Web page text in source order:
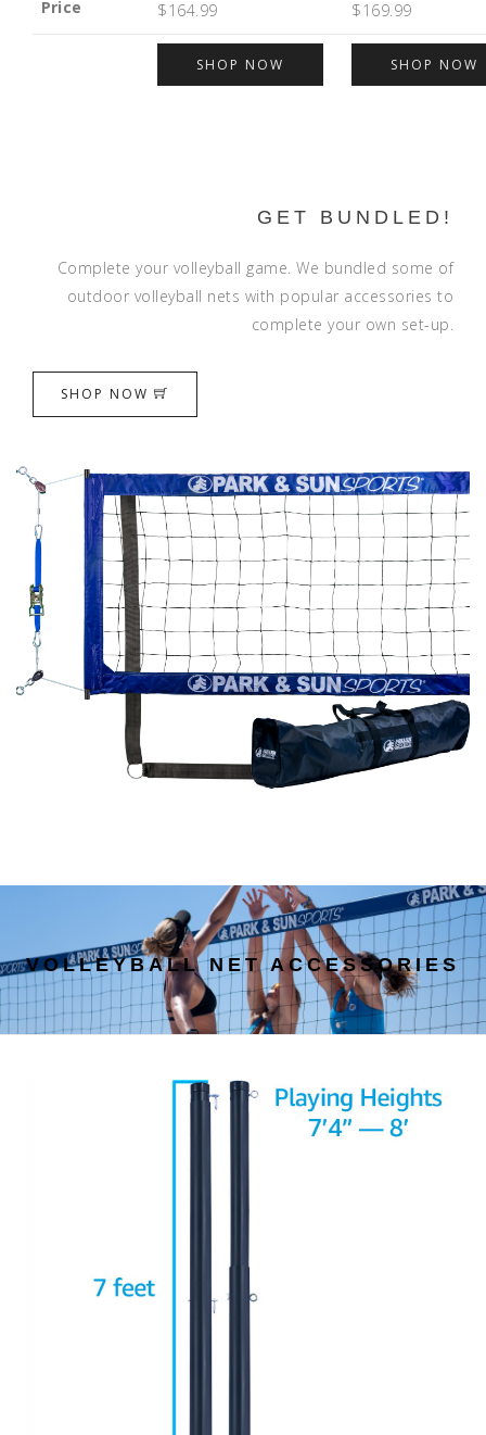
Price
$164.99 $169.99
SHOP NOW SHOP NOW
GET BUNDLED!
Complete your volleyball game. We bundled some of
outdoor volleyball nets with popular accessories to
complete your own set-up.
SHOP NOW
VOLLEYBALL NET ACCESSORIES